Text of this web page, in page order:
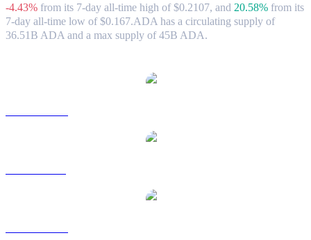
-4.43% from its 7-day all-time high of $0.2107, and 20.58% from its
7-day all-time low of $0.167.ADA has a circulating supply of
36.51B ADA and a max supply of 45B ADA.